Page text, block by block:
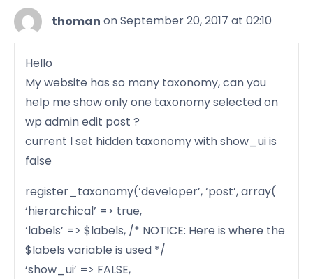
thoman on September 20, 2017 at 02:10
Hello
My website has so many taxonomy, can you
help me show only one taxonomy selected on
wp admin edit post ?
current I set hidden taxonomy with show_ui is
false
register_taxonomy(‘developer’, ‘post’, array(
‘hierarchical’ => true,
‘labels’ => $labels, /* NOTICE: Here is where the
$labels variable is used */
‘show_ui’ => FALSE,